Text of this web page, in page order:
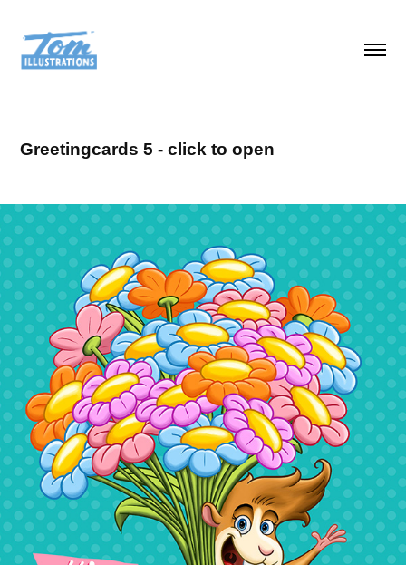
Greetingcards 5 - click to open